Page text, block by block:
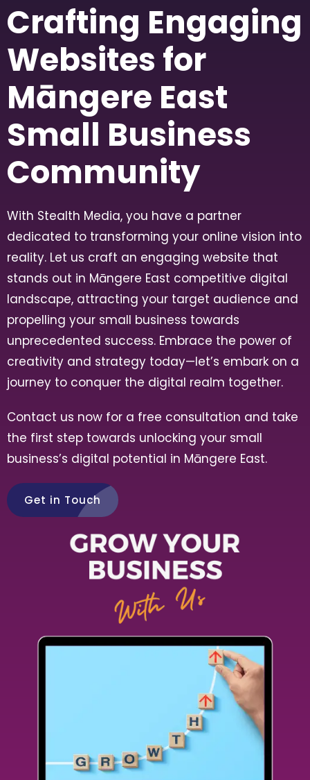
Crafting Engaging
Websites for
Māngere East
Small Business
Community
With Stealth Media, you have a partner
dedicated to transforming your online vision into
reality. Let us craft an engaging website that
stands out in Māngere East competitive digital
landscape, attracting your target audience and
propelling your small business towards
unprecedented success. Embrace the power of
creativity and strategy today—let’s embark on a
journey to conquer the digital realm together.
Contact us now for a free consultation and take
the first step towards unlocking your small
business’s digital potential in Māngere East.
Get in Touch